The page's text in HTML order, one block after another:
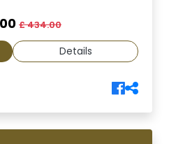
£ 434.00
Details